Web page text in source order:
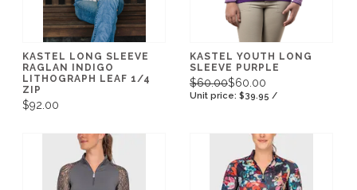
KASTEL LONG SLEEVE
RAGLAN INDIGO
LITHOGRAPH LEAF 1/4
ZIP
$92.00
KASTEL YOUTH LONG
SLEEVE PURPLE
$60.00$60.00
Unit price: $39.95 /